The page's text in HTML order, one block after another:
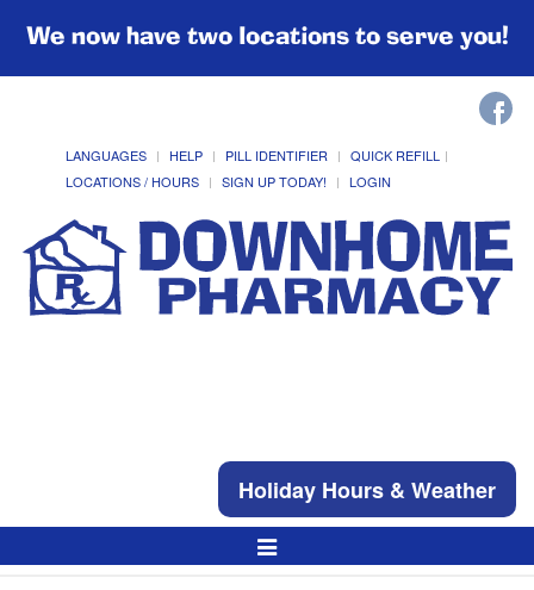
We now have two locations to serve you!
LANGUAGES HELP PILL IDENTIFIER
QUICK REFILL
LOCATIONS / HOURS
SIGN UP TODAY! LOGIN
Holiday Hours & Weather
Toggle
Navigation